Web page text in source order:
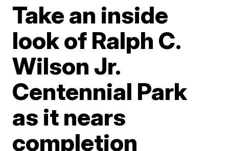
Take an inside
look of Ralph C.
Wilson Jr.
Centennial Park
as it nears
completion